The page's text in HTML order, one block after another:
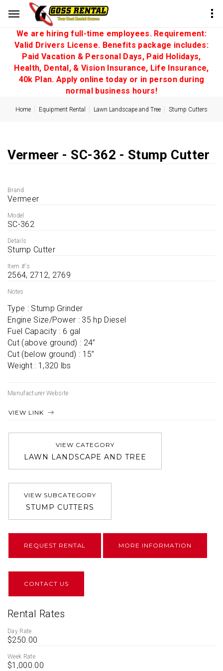
We are hiring full-time employees. Requirement:
Valid Drivers License. Benefits package includes:
Paid Vacation & Personal Days, Paid Holidays,
Health, Dental, & Vision Insurance, Life Insurance,
40k Plan. Apply online today or in person during
normal business hours!
Home Equipment Rental Lawn Landscape and Tree Stump Cutters
Vermeer - SC-362 - Stump Cutter
Brand
Vermeer
Model
SC-362
Details
Stump Cutter
Item #'s
2564, 2712, 2769
Notes
Type : Stump Grinder
Engine Size/Power : 35 hp Diesel
Fuel Capacity : 6 gal
Cut (above ground) : 24”
Cut (below ground) : 15”
Weight : 1,320 lbs
Manufacturer Website
VIEW LINK
VIEW CATEGORY
LAWN LANDSCAPE AND TREE
VIEW SUBCATEGORY
STUMP CUTTERS
REQUEST RENTAL MORE INFORMATION
CONTACT US
Rental Rates
Day Rate
$250.00
Week Rate
$1,000.00